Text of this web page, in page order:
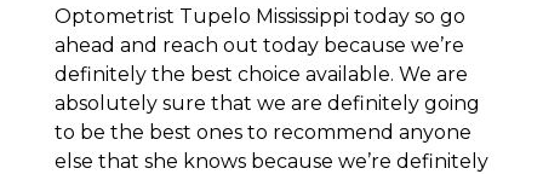
Optometrist Tupelo Mississippi today so go
ahead and reach out today because we’re
definitely the best choice available. We are
absolutely sure that we are definitely going
to be the best ones to recommend anyone
else that she knows because we’re definitely